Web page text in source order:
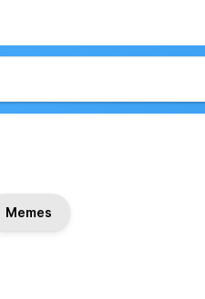
Memes